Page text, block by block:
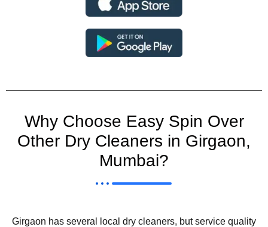
Why Choose Easy Spin Over
Other Dry Cleaners in Girgaon,
Mumbai?
Girgaon has several local dry cleaners, but service quality